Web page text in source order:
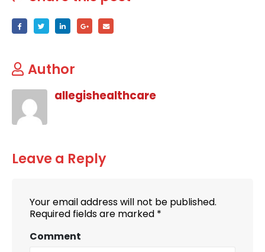
Author
allegishealthcare
Leave a Reply
Your email address will not be published.
Required fields are marked *
Comment